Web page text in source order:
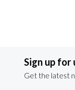
Sign up for
Get the latest